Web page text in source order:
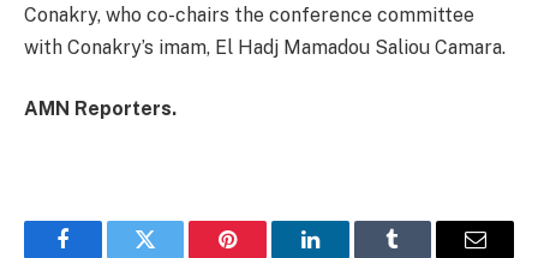
Conakry, who co-chairs the conference committee
with Conakry’s imam, El Hadj Mamadou Saliou Camara.
AMN Reporters.